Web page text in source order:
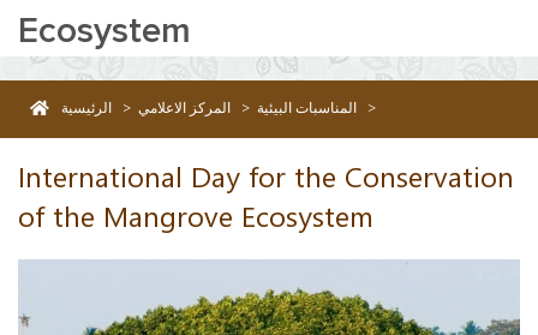
Ecosystem
الرئيسية > المركز الاعلامي > المناسبات البيئية >
International Day for the Conservation
of the Mangrove Ecosystem